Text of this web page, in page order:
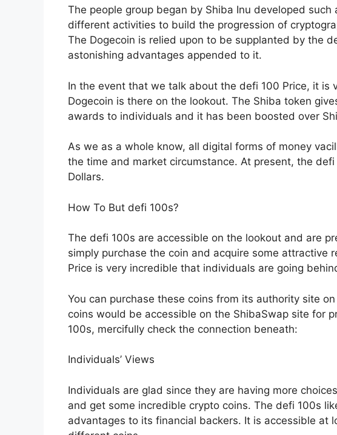
The people group began by Shiba Inu developed
different activities to build the progression of
The Dogecoin is relied upon to be supplanted by the
astonishing advantages appended to it.
In the event that we talk about the defi 100 Price, it is
Dogecoin is there on the lookout. The Shiba token
awards to individuals and it has been boosted over
As we as a whole know, all digital forms of money
the time and market circumstance. At present, the
Dollars.
How To But defi 100s?
The defi 100s are accessible on the lookout and are
simply purchase the coin and acquire some attractive
Price is very incredible that individuals are going
You can purchase these coins from its authority site
coins would be accessible on the ShibaSwap site for
100s, mercifully check the connection beneath:
Individuals’ Views
Individuals are glad since they are having more
and get some incredible crypto coins. The defi 100s
advantages to its financial backers. It is accessible at